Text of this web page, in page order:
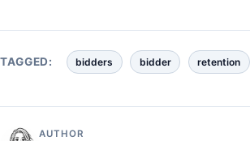
TAGGED: bidders bidder retention
AUTHOR